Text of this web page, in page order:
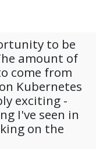
to be
amount of
come from
Kubernetes
exciting -
I've seen in
on the